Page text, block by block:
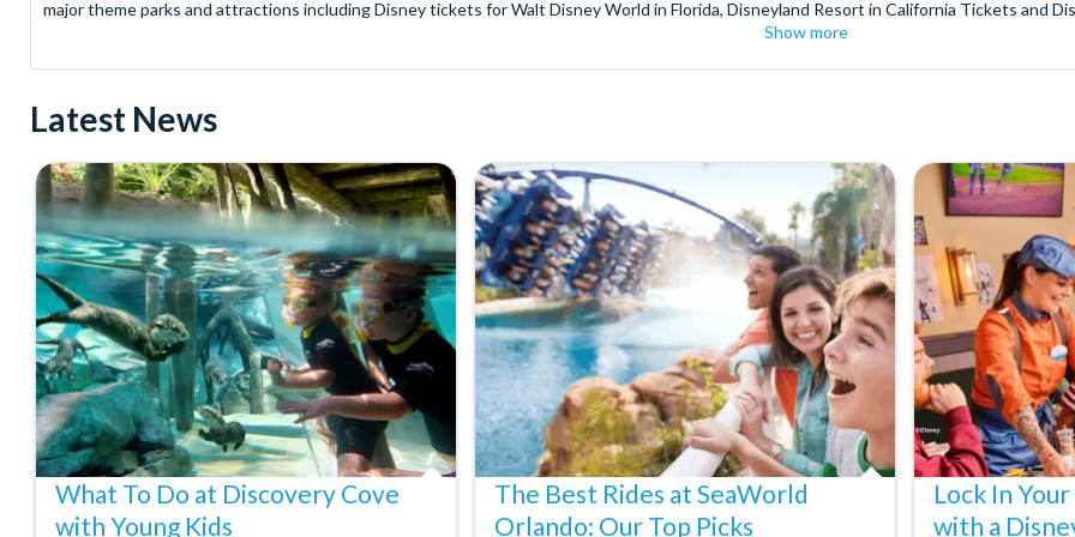
major theme parks and attractions including Disney tickets for Walt Disney World in Florida, Disneyland Resort in California Tickets and
and Universal Studios Hollywood, SeaWorld Parks Tickets for SeaWorld Orlando, Discovery Cove and SeaWorld California. The service
Receive Gate-ready digital tickets for all major theme parks and attractions, ensuring direct, hassle-free entry using your smartphone.
With AttractionTickets.com see the magic come to life at Walt Disney World Florida, Disneyland California Resort or Disneyland® Paris.
blockbuster entertainment at Universal Orlando Resort or Universal Studios Hollywood. Enjoy the thrills and spills of major European
Windsor, THORPE PARK and Siam Park, voted the best waterpark in the world.
Got a head for heights? Take in the wonderous views atop many of the world's tallest buildings including Dubai's towering Burj Khalifa,
from The Shard. And for something extra special how about a Helicopter Flight over the Big Apple or the never-ending expanse of the
With AttractionTickets.com you can experience the Northern Lights in Iceland, absorb the historic wonder of the Colosseum and
Birkenau Memorial and Museum and the 9/11 Memorial Museum. There are tickets for the leading musicals on Broadway and the West
Dune Bashing in Dubai.
We look forward to being of service to you.
Show more
Latest News
What To Do at Discovery Cove
with Young Kids
The Best Rides at SeaWorld
Orlando: Our Top Picks
Lock In
with a